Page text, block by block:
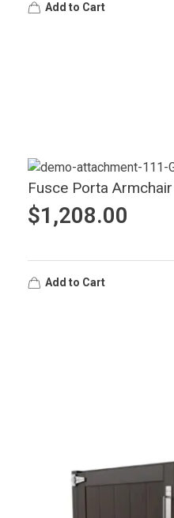
Add to Cart
Fusce Porta Armchair
$1,208.00
Add to Cart